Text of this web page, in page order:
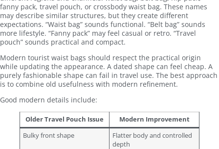
fanny pack, travel pouch, or crossbody waist bag. These names
may describe similar structures, but they create different
expectations. “Waist bag” sounds functional. “Belt bag” sounds
more lifestyle. “Fanny pack” may feel casual or retro. “Travel
pouch” sounds practical and compact.
Modern tourist waist bags should respect the practical origin
while updating the appearance. A dated shape can feel cheap. A
purely fashionable shape can fail in travel use. The best approach
is to combine old usefulness with modern refinement.
Good modern details include:
Older Travel Pouch Issue
Modern Improvement
Bulky front shape
Flatter body and controlled
depth